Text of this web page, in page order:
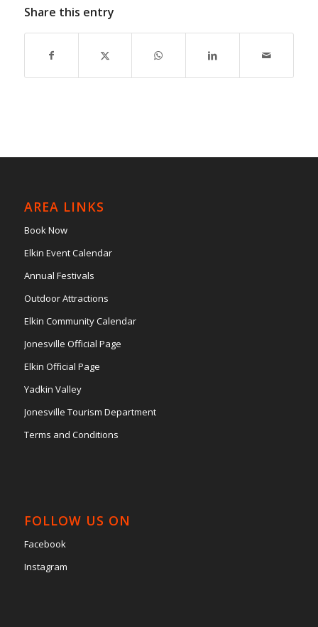
Share this entry
AREA LINKS
Book Now
Elkin Event Calendar
Annual Festivals
Outdoor Attractions
Elkin Community Calendar
Jonesville Official Page
Elkin Official Page
Yadkin Valley
Jonesville Tourism Department
Terms and Conditions
FOLLOW US ON
Facebook
Instagram